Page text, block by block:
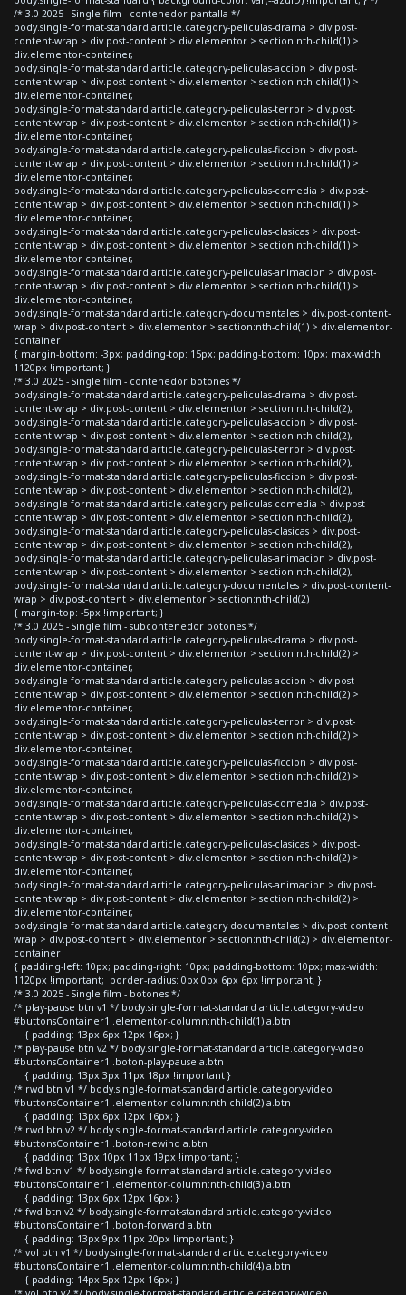
/* 3.0 2025 - Single film - contenedor pantalla */
body.single-format-standard article.category-peliculas-drama > div.post-
content-wrap > div.post-content > div.elementor > section:nth-child(1) >
div.elementor-container,
body.single-format-standard article.category-peliculas-accion > div.post-
content-wrap > div.post-content > div.elementor > section:nth-child(1) >
div.elementor-container,
body.single-format-standard article.category-peliculas-terror > div.post-
content-wrap > div.post-content > div.elementor > section:nth-child(1) >
div.elementor-container,
body.single-format-standard article.category-peliculas-ficcion > div.post-
content-wrap > div.post-content > div.elementor > section:nth-child(1) >
div.elementor-container,
body.single-format-standard article.category-peliculas-comedia > div.post-
content-wrap > div.post-content > div.elementor > section:nth-child(1) >
div.elementor-container,
body.single-format-standard article.category-peliculas-clasicas > div.post-
content-wrap > div.post-content > div.elementor > section:nth-child(1) >
div.elementor-container,
body.single-format-standard article.category-peliculas-animacion > div.post-
content-wrap > div.post-content > div.elementor > section:nth-child(1) >
div.elementor-container,
body.single-format-standard article.category-documentales > div.post-content-
wrap > div.post-content > div.elementor > section:nth-child(1) > div.elementor-
container
{ margin-bottom: -3px; padding-top: 15px; padding-bottom: 10px; max-width:
1120px !important; }
/* 3.0 2025 - Single film - contenedor botones */
body.single-format-standard article.category-peliculas-drama > div.post-
content-wrap > div.post-content > div.elementor > section:nth-child(2),
body.single-format-standard article.category-peliculas-accion > div.post-
content-wrap > div.post-content > div.elementor > section:nth-child(2),
body.single-format-standard article.category-peliculas-terror > div.post-
content-wrap > div.post-content > div.elementor > section:nth-child(2),
body.single-format-standard article.category-peliculas-ficcion > div.post-
content-wrap > div.post-content > div.elementor > section:nth-child(2),
body.single-format-standard article.category-peliculas-comedia > div.post-
content-wrap > div.post-content > div.elementor > section:nth-child(2),
body.single-format-standard article.category-peliculas-clasicas > div.post-
content-wrap > div.post-content > div.elementor > section:nth-child(2),
body.single-format-standard article.category-peliculas-animacion > div.post-
content-wrap > div.post-content > div.elementor > section:nth-child(2),
body.single-format-standard article.category-documentales > div.post-content-
wrap > div.post-content > div.elementor > section:nth-child(2)
{ margin-top: -5px !important; }
/* 3.0 2025 - Single film - subcontenedor botones */
body.single-format-standard article.category-peliculas-drama > div.post-
content-wrap > div.post-content > div.elementor > section:nth-child(2) >
div.elementor-container,
body.single-format-standard article.category-peliculas-accion > div.post-
content-wrap > div.post-content > div.elementor > section:nth-child(2) >
div.elementor-container,
body.single-format-standard article.category-peliculas-terror > div.post-
content-wrap > div.post-content > div.elementor > section:nth-child(2) >
div.elementor-container,
body.single-format-standard article.category-peliculas-ficcion > div.post-
content-wrap > div.post-content > div.elementor > section:nth-child(2) >
div.elementor-container,
body.single-format-standard article.category-peliculas-comedia > div.post-
content-wrap > div.post-content > div.elementor > section:nth-child(2) >
div.elementor-container,
body.single-format-standard article.category-peliculas-clasicas > div.post-
content-wrap > div.post-content > div.elementor > section:nth-child(2) >
div.elementor-container,
body.single-format-standard article.category-peliculas-animacion > div.post-
content-wrap > div.post-content > div.elementor > section:nth-child(2) >
div.elementor-container,
body.single-format-standard article.category-documentales > div.post-content-
wrap > div.post-content > div.elementor > section:nth-child(2) > div.elementor-
container
{ padding-left: 10px; padding-right: 10px; padding-bottom: 10px; max-width:
1120px !important; border-radius: 0px 0px 6px 6px !important; }
/* 3.0 2025 - Single film - botones */
/* play-pause btn v1 */ body.single-format-standard article.category-video
#buttonsContainer1 .elementor-column:nth-child(1) a.btn
{ padding: 13px 6px 12px 16px; }
/* play-pause btn v2 */ body.single-format-standard article.category-video
#buttonsContainer1 .boton-play-pause a.btn
{ padding: 13px 3px 11px 18px !important }
/* rwd btn v1 */ body.single-format-standard article.category-video
#buttonsContainer1 .elementor-column:nth-child(2) a.btn
{ padding: 13px 6px 12px 16px; }
/* rwd btn v2 */ body.single-format-standard article.category-video
#buttonsContainer1 .boton-rewind a.btn
{ padding: 13px 10px 11px 19px !important; }
/* fwd btn v1 */ body.single-format-standard article.category-video
#buttonsContainer1 .elementor-column:nth-child(3) a.btn
{ padding: 13px 6px 12px 16px; }
/* fwd btn v2 */ body.single-format-standard article.category-video
#buttonsContainer1 .boton-forward a.btn
{ padding: 13px 9px 11px 20px !important; }
/* vol btn v1 */ body.single-format-standard article.category-video
#buttonsContainer1 .elementor-column:nth-child(4) a.btn
{ padding: 14px 5px 12px 16px; }